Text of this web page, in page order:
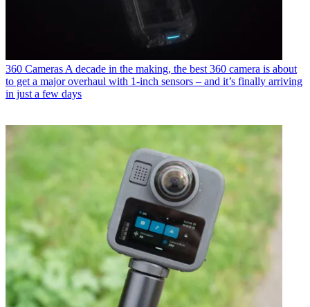
360 Cameras A decade in the making, the best 360 camera is about
to get a major overhaul with 1-inch sensors – and it’s finally arriving
in just a few days